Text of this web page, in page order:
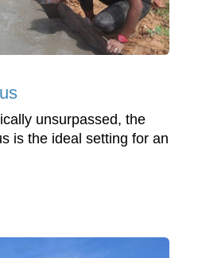
unsurpassed, the
is the ideal setting for an